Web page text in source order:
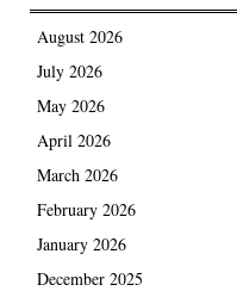
August 2026
July 2026
May 2026
April 2026
March 2026
February 2026
January 2026
December 2025